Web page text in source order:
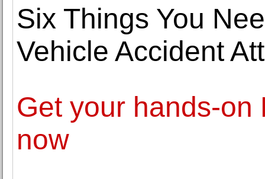
Six Things You
Vehicle Accident
Get your hands-on
now